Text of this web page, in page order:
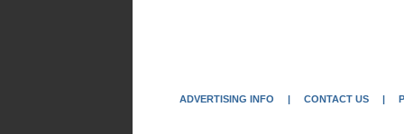
ADVERTISING INFO | CONTACT US |